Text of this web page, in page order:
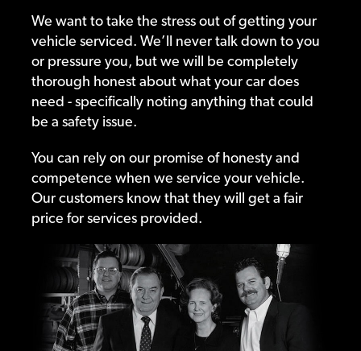
We want to take the stress out of getting your
vehicle serviced. We’ll never talk down to you
or pressure you, but we will be completely
thorough honest about what your car does
need - specifically noting anything that could
be a safety issue.
You can rely on our promise of honesty and
competence when we service your vehicle.
Our customers know that they will get a fair
price for services provided.